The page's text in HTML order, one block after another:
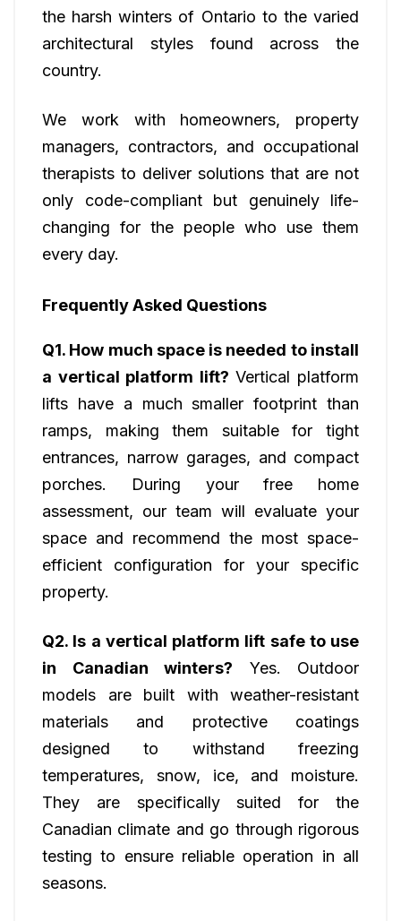
the harsh winters of Ontario to the varied
architectural styles found across the
country.
We work with homeowners, property
managers, contractors, and occupational
therapists to deliver solutions that are not
only code-compliant but genuinely life-
changing for the people who use them
every day.
Frequently Asked Questions
Q1. How much space is needed to install
a vertical platform lift? Vertical platform
lifts have a much smaller footprint than
ramps, making them suitable for tight
entrances, narrow garages, and compact
porches. During your free home
assessment, our team will evaluate your
space and recommend the most space-
efficient configuration for your specific
property.
Q2. Is a vertical platform lift safe to use
in Canadian winters? Yes. Outdoor
models are built with weather-resistant
materials and protective coatings
designed to withstand freezing
temperatures, snow, ice, and moisture.
They are specifically suited for the
Canadian climate and go through rigorous
testing to ensure reliable operation in all
seasons.